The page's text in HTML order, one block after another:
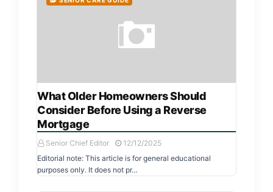
What Older Homeowners Should
Consider Before Using a Reverse
Mortgage
Senior Chief Editor
12/12/2025
Editorial note: This article is for general educational
purposes only. It does not pr…